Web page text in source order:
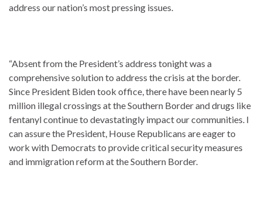
address our nation’s most pressing issues.
“Absent from the President’s address tonight was a
comprehensive solution to address the crisis at the border.
Since President Biden took office, there have been nearly 5
million illegal crossings at the Southern Border and drugs like
fentanyl continue to devastatingly impact our communities. I
can assure the President, House Republicans are eager to
work with Democrats to provide critical security measures
and immigration reform at the Southern Border.